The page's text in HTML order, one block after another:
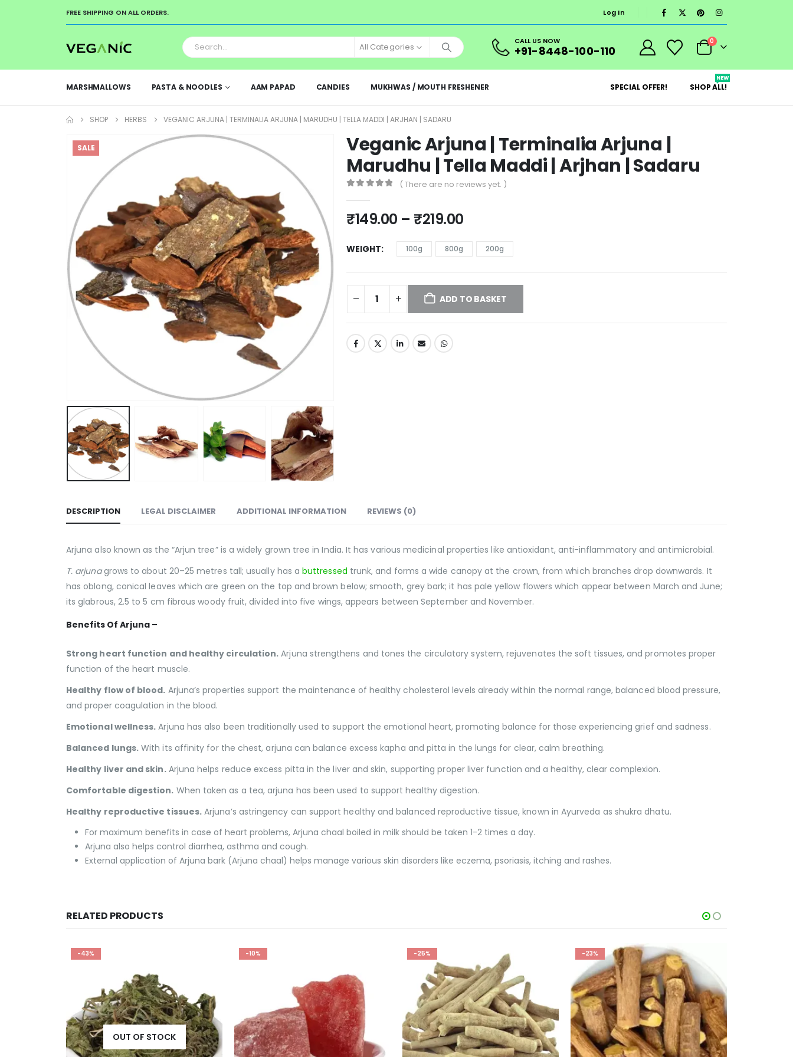
FREE SHIPPING ON ALL ORDERS. Log In
All Categories
CALL US NOW
+91-8448-100-110
0
MARSHMALLOWS PASTA & NOODLES AAM PAPAD CANDIES MUKHWAS / MOUTH FRESHENER SPECIAL OFFER! SHOP ALL!
NEW
SHOP HERBS VEGANIC ARJUNA | TERMINALIA ARJUNA | MARUDHU | TELLA MADDI | ARJHAN | SADARU
SALE
Veganic Arjuna | Terminalia Arjuna |
Marudhu | Tella Maddi | Arjhan | Sadaru
( There are no reviews yet. )
₹149.00 – ₹219.00
WEIGHT 100g 800g 200g
ADD TO BASKET
DESCRIPTION LEGAL DISCLAIMER ADDITIONAL INFORMATION REVIEWS (0)
Arjuna also known as the “Arjun tree” is a widely grown tree in India. It has various medicinal properties like antioxidant, anti-inflammatory and antimicrobial.
T. arjunagrows to about 20–25 metres tall; usually has abuttressed trunk, and forms a wide canopy at the crown, from which branches drop downwards. It
has oblong, conical leaves which are green on the top and brown below; smooth, grey bark; it has pale yellow flowers which appear between March and June;
its glabrous, 2.5 to 5 cm fibrous woody fruit, divided into five wings, appears between September and November.
Benefits Of Arjuna –
Strong heart function and healthy circulation. Arjuna strengthens and tones the circulatory system, rejuvenates the soft tissues, and promotes proper
function of the heart muscle.
Healthy flow of blood. Arjuna’s properties support the maintenance of healthy cholesterol levels already within the normal range, balanced blood pressure,
and proper coagulation in the blood.
Emotional wellness. Arjuna has also been traditionally used to support the emotional heart, promoting balance for those experiencing grief and sadness.
Balanced lungs. With its affinity for the chest, arjuna can balance excess kapha and pitta in the lungs for clear, calm breathing.
Healthy liver and skin.Arjuna helps reduce excess pitta in the liver and skin, supporting proper liver function and a healthy, clear complexion.
Comfortable digestion. When taken as a tea, arjuna has been used to support healthy digestion.
Healthy reproductive tissues. Arjuna’s astringency can support healthy and balanced reproductive tissue, known in Ayurveda as shukra dhatu.
For maximum benefits in case of heart problems, Arjuna chaal boiled in milk should be taken 1-2 times a day.
Arjuna also helps control diarrhea, asthma and cough.
External application of Arjuna bark (Arjuna chaal) helps manage various skin disorders like eczema, psoriasis, itching and rashes.
RELATED PRODUCTS
-10% -25% -23% -43%
OUT OF STOCK